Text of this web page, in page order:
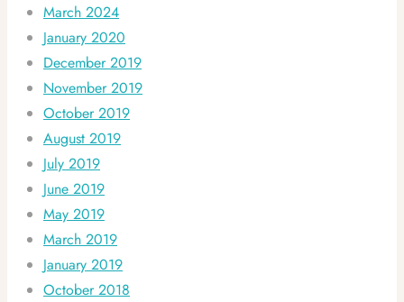
March 2024
January 2020
December 2019
November 2019
October 2019
August 2019
July 2019
June 2019
May 2019
March 2019
January 2019
October 2018